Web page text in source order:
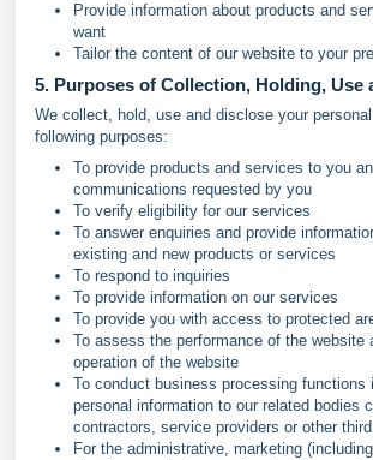
Provide information about products and
want
Tailor the content of our website to your
5. Purposes of Collection, Holding, Use
We collect, hold, use and disclose your
following purposes:
To provide products and services to you
communications requested by you
To verify eligibility for our services
To answer enquiries and provide
existing and new products or services
To respond to inquiries
To provide information on our services
To provide you with access to protected
To assess the performance of the website
operation of the website
To conduct business processing functions
personal information to our related bodies
contractors, service providers or other
For the administrative, marketing